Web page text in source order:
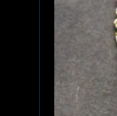
Wire
Gold filled
Opal
and pink
Grams.
Add to